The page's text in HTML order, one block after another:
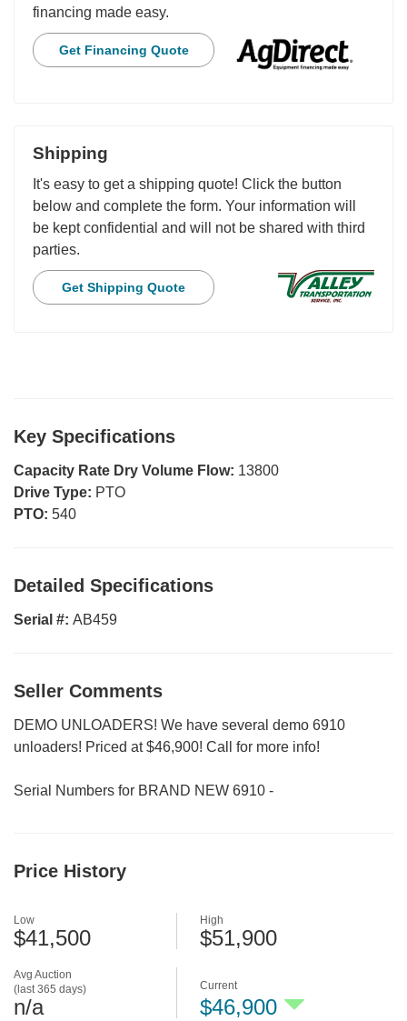
financing made easy.
Get Financing Quote
Shipping
It's easy to get a shipping quote! Click the button
below and complete the form. Your information will
be kept confidential and will not be shared with third
parties.
Get Shipping Quote
Key Specifications
Capacity Rate Dry Volume Flow: 13800
Drive Type: PTO
PTO: 540
Detailed Specifications
Serial #: AB459
Seller Comments
DEMO UNLOADERS! We have several demo 6910
unloaders! Priced at $46,900! Call for more info!
Serial Numbers for BRAND NEW 6910 -
Price History
Avg Auction
(last 365 days)
n/a
Low
$41,500
High
$51,900
Current
$46,900